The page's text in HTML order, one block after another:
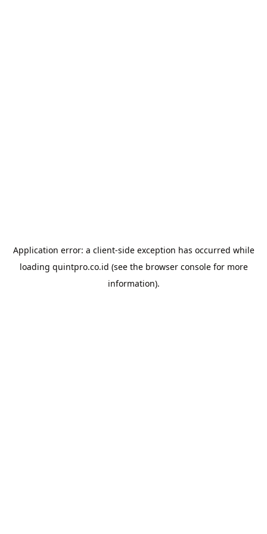
Application error: a client-side exception has occurred while
loading quintpro.co.id (see the browser consolefor more
information).